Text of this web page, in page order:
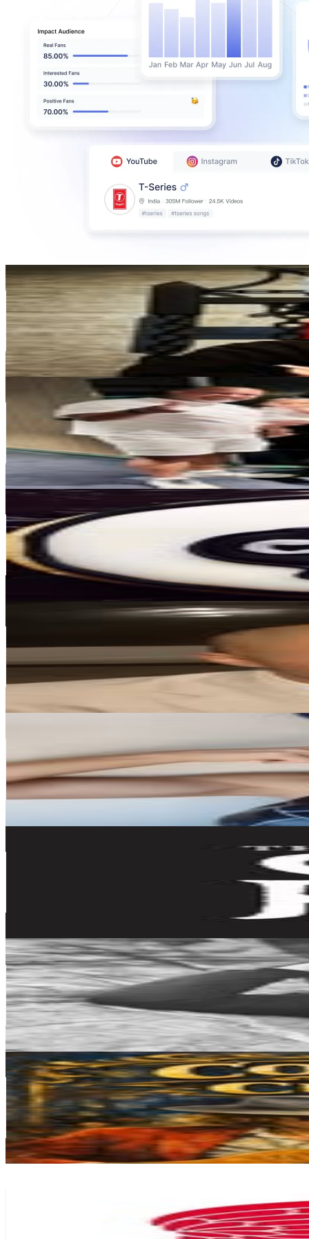
TK weld (taka)
@tkweld
Japan
329.7K Followers
113.8KAvg.Views
1.2% Engagement Rate
1.3K- 2.2KUSD Est. Pricing
Get Email & Audience Data
@ ramichan3
Followers
27.5KAvg.Views
2% Engagement Rate
564.8- USD Est. Pricing
Get Email & Audience Data
cherry fukuoka ®
cherry__fukuoka
Japan
112.4K Followers
197
Avg.Views
0% Engagement Rate
- 737.3USD Est. Pricing
Armando Cornejo Sandoval
101.4K Followers
4.1KAvg.Views
% Engagement Rate
Get Email & Audience Data
73K Followers
117.7KAvg.Views
6.2% Engagement Rate
294.6- 479.1USD Est. Pricing
国山 ハセン
@hasen_kuniyama
Japan
40.9K Followers
110.9KAvg.Views
3% Engagement Rate
165.1- 268.5USD Est. Pricing
Get Email & Audience Data
Alexander LP
@alexanderlp_music
Japan
39.1K Followers
712.6Avg.Views
0.6% Engagement Rate
157.7- 256.5USD Est. Pricing
Get Email & Audience Data